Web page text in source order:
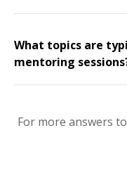
What topics are
mentoring
For more answers